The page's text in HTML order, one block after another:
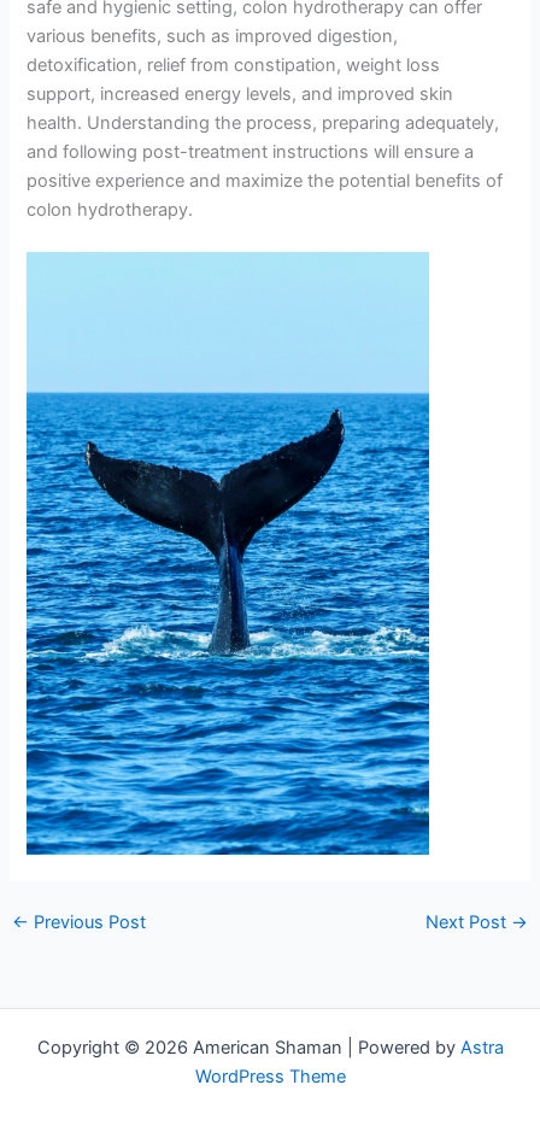
safe and hygienic setting, colon hydrotherapy can offer
various benefits, such as improved digestion,
detoxification, relief from constipation, weight loss
support, increased energy levels, and improved skin
health. Understanding the process, preparing adequately,
and following post-treatment instructions will ensure a
positive experience and maximize the potential benefits of
colon hydrotherapy.
← Previous Post Next Post →
Copyright © 2026 American Shaman | Powered by Astra
WordPress Theme